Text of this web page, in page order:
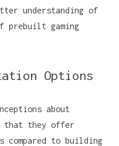
understanding of
prebuilt gaming
Options
about
that they offer
compared to building